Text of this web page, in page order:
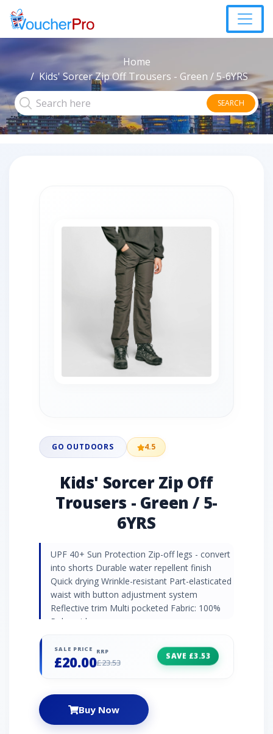
Home
Kids' Sorcer Zip Off Trousers - Green / 5-6YRS
SEARCH
GO OUTDOORS 4.5
Kids' Sorcer Zip Off
Trousers - Green / 5-
6YRS
UPF 40+ Sun Protection Zip-off legs - convert
into shorts Durable water repellent finish
Quick drying Wrinkle-resistant Part-elasticated
waist with button adjustment system
Reflective trim Multi pocketed Fabric: 100%
Polyamide
SALE PRICE
£20.00
RRP
£23.53
SAVE £3.53
Buy Now